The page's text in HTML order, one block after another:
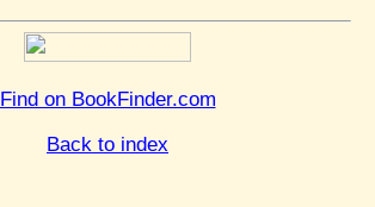
Find on BookFinder.com
Back to index